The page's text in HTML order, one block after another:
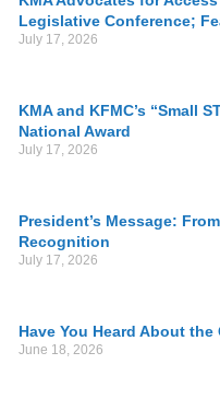
Legislative Conference;
July 17, 2026
KMA and KFMC’s “Small
National Award
July 17, 2026
President’s Message:
Recognition
July 17, 2026
Have You Heard About the
June 18, 2026